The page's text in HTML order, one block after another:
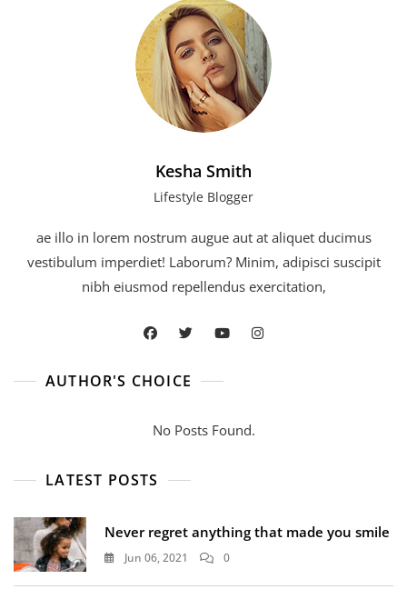
Kesha Smith
Lifestyle Blogger
ae illo in lorem nostrum augue aut at aliquet ducimus
vestibulum imperdiet! Laborum? Minim, adipisci suscipit
nibh eiusmod repellendus exercitation,
AUTHOR'S CHOICE
No Posts Found.
LATEST POSTS
Never regret anything that made you smile
Jun 06, 2021 0